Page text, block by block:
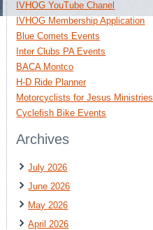
IVHOG YouTube Chanel
IVHOG Membership Application
Blue Comets Events
Inter Clubs PA Events
BACA Montco
H-D Ride Planner
Motorcyclists for Jesus Ministries
Cyclefish Bike Events
Archives
July 2026
June 2026
May 2026
April 2026